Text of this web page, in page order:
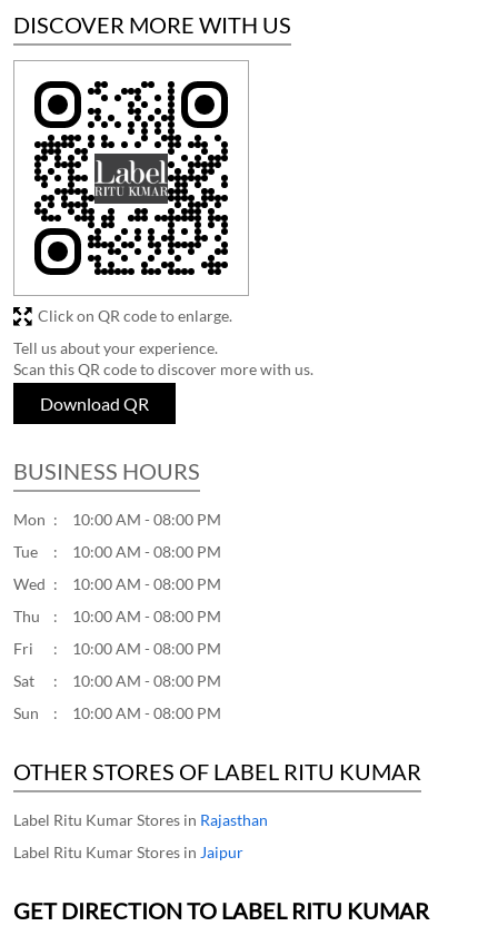
DISCOVER MORE WITH US
Tell us about your experience.
Scan this QR code to discover more with us.
Download QR
Click on QR code to enlarge.
BUSINESS HOURS
Mon
10:00 AM - 08:00 PM
Tue
10:00 AM - 08:00 PM
Wed
10:00 AM - 08:00 PM
Thu
10:00 AM - 08:00 PM
Fri
10:00 AM - 08:00 PM
Sat
10:00 AM - 08:00 PM
Sun
10:00 AM - 08:00 PM
OTHER STORES OF LABEL RITU KUMAR
Label Ritu Kumar Stores in Rajasthan
Label Ritu Kumar Stores in Jaipur
GET DIRECTION TO LABEL RITU KUMAR